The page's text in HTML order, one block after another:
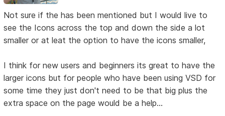
Not sure if the has been mentioned but I would live to
see the Icons across the top and down the side a lot
smaller or at leat the option to have the icons smaller,
I think for new users and beginners its great to have the
larger icons but for people who have been using VSD for
some time they just don't need to be that big plus the
extra space on the page would be a help...